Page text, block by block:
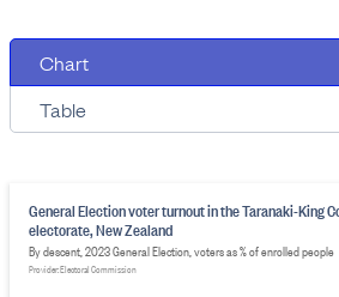
Chart
Table
General Election voter turnout in the Taranaki-King
electorate, New Zealand
By descent, 2023 General Election, voters as % of enrolled people
Provider: Electoral Commission